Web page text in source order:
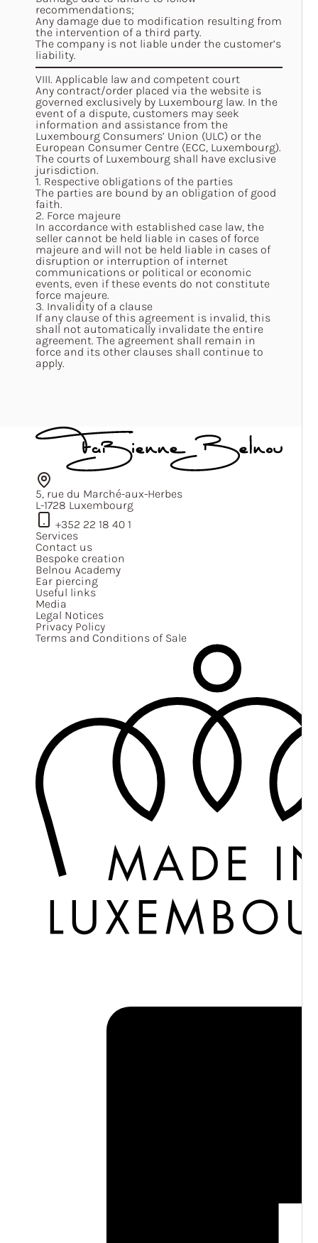
recommendations;
Any damage due to modification resulting from
the intervention of a third party.
The company is not liable under the customer’s
liability.
VIII. Applicable law and competent court
Any contract/order placed via the website is
governed exclusively by Luxembourg law. In the
event of a dispute, customers may seek
information and assistance from the
Luxembourg Consumers’ Union (ULC) or the
European Consumer Centre (ECC, Luxembourg).
The courts of Luxembourg shall have exclusive
jurisdiction.
1. Respective obligations of the parties
The parties are bound by an obligation of good
faith.
2. Force majeure
In accordance with established case law, the
seller cannot be held liable in cases of force
majeure and will not be held liable in cases of
disruption or interruption of internet
communications or political or economic
events, even if these events do not constitute
force majeure.
3. Invalidity of a clause
If any clause of this agreement is invalid, this
shall not automatically invalidate the entire
agreement. The agreement shall remain in
force and its other clauses shall continue to
apply.
5, rue du Marché-aux-Herbes
L-1728 Luxembourg
+352 22 18 40 1
Services
Contact us
Bespoke creation
Belnou Academy
Ear piercing
Useful links
Media
Legal Notices
Privacy Policy
Terms and Conditions of Sale